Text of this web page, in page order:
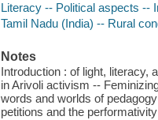
Literacy -- Political aspects --
Tamil Nadu (India) -- Rural
Notes
Introduction : of light, literacy,
in Arivoli activism --
words and worlds of
petitions and the